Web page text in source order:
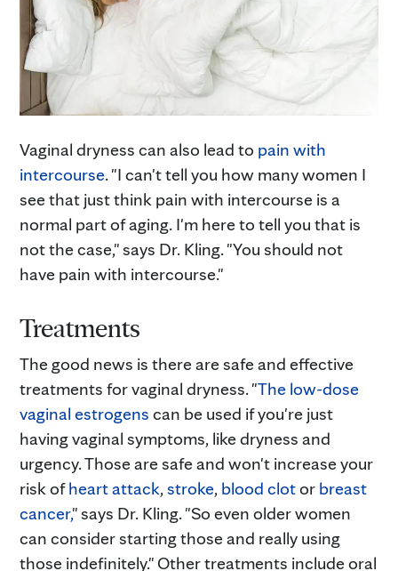
Vaginal dryness can also lead to pain with
intercourse. "I can't tell you how many women I
see that just think pain with intercourse is a
normal part of aging. I'm here to tell you that is
not the case," says Dr. Kling. "You should not
have pain with intercourse."
Treatments
The good news is there are safe and effective
treatments for vaginal dryness. "The low-dose
vaginal estrogens can be used if you're just
having vaginal symptoms, like dryness and
urgency. Those are safe and won't increase your
risk ofheart attack,stroke, blood clotor breast
cancer," says Dr. Kling. "So even older women
can consider starting those and really using
those indefinitely." Other treatments include oral